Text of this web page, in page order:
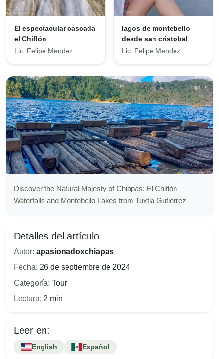
El espectacular cascada
el Chiflón
Lic. Felipe Mendez
lagos de montebello
desde san cristobal
Lic. Felipe Mendez
Discover the Natural Majesty of Chiapas: El Chiflón
Waterfalls and Montebello Lakes from Tuxtla Gutiérrez
Detalles del artículo
Autor: apasionadoxchiapas
Fecha: 26 de septiembre de 2024
Categoría: Tour
Lectura: 2 min
Leer en:
English Español